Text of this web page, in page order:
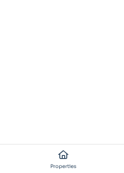
Properties